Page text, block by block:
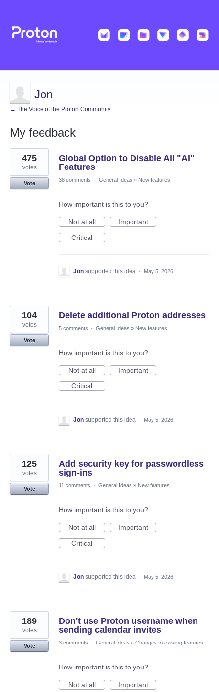
Jon
← The Voice of the Proton Community
My feedback
24
results
found
Global Option to Disable All "AI"
Features
475
votes
Vote
38 comments · General Ideas » New features
How important is this to you?
Not at all
Important
Critical
Jon supported this idea · May 5, 2026
Delete additional Proton addresses
104
votes
Vote
5 comments · General Ideas » New features
How important is this to you?
Not at all
Important
Critical
Jon supported this idea · May 5, 2026
Add security key for passwordless
sign-ins
125
votes
Vote
11 comments · General Ideas » New features
How important is this to you?
Not at all
Important
Critical
Jon supported this idea · May 5, 2026
Don't use Proton username when
sending calendar invites
189
votes
Vote
3 comments · General Ideas » Changes to existing features
How important is this to you?
Not at all
Important